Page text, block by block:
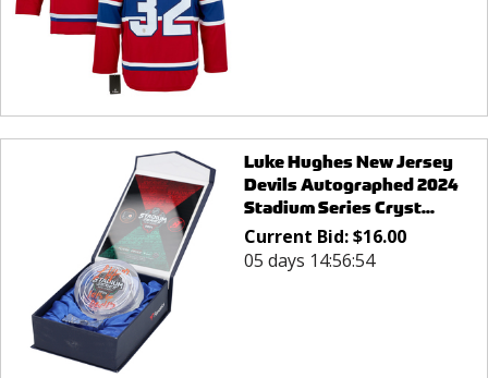
Luke Hughes New Jersey
Devils Autographed 2024
Stadium Series Cryst...
Current Bid:$16.00
05 days 14:56:54